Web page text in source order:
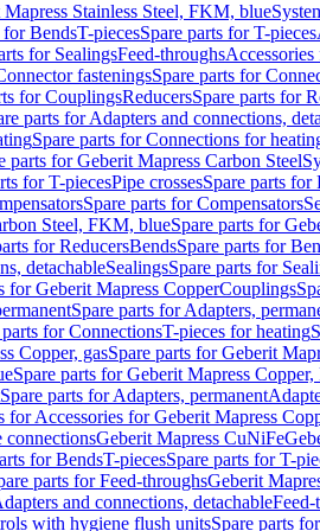
Stainless Steel, FKM, blue
for BendsT-piecesSpare parts for T-pieces
for SealingsFeed-throughs
fasteningsSpare parts for
for CouplingsReducersSpare parts for
parts for Adapters and connections,
Spare parts for Connections for
parts for Geberit Mapress Carbon Steel
for T-piecesPipe crossesSpare parts for
Spare parts for Compensators
Steel, FKM, blueSpare parts for
for ReducersBendsSpare parts for
detachableSealingsSpare parts for
for Geberit Mapress CopperCouplings
Spare parts for Adapters,
parts for ConnectionsT-pieces for heating
Copper, gasSpare parts for Geberit
Spare parts for Geberit Mapress
Spare parts for Adapters, permanent
for Accessories for Geberit Mapress
connectionsGeberit Mapress CuNiFe
for BendsT-piecesSpare parts for T-
parts for Feed-throughsGeberit
and connections, detachableFeed-
with hygiene flush unitsSpare parts